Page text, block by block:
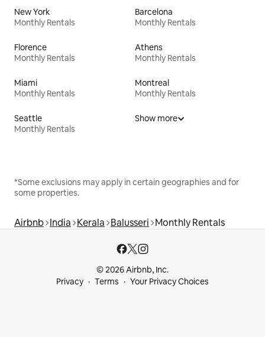
New York
Monthly Rentals
Barcelona
Monthly Rentals
Florence
Monthly Rentals
Athens
Monthly Rentals
Miami
Monthly Rentals
Montreal
Monthly Rentals
Seattle
Monthly Rentals
Show more
*Some exclusions may apply in certain geographies and for
some properties.
Airbnb India Kerala Balusseri Monthly Rentals
© 2026 Airbnb, Inc.
Privacy
Terms Your Privacy Choices